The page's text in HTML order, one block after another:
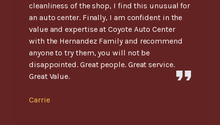
cleanliness of the shop, I find this unusual for
an auto center. Finally, I am confident in the
value and expertise at Coyote Auto Center
with the Hernandez Family and recommend
anyone to try them, you will not be
disappointed. Great people. Great service.
Great Value.
Carrie